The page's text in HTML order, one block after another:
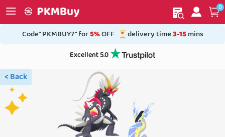
Home My order 0
Code" PKMBUY7" for5%OFF delivery time3-15mins
Excellent 5.0
< Back